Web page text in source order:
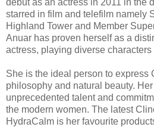
starred in film and telefilm namely
Highland Tower and Member
Anuar has proven herself as a
actress, playing diverse
She is the ideal person to express
philosophy and natural beauty.
unprecedented talent and
the modern women. The latest
HydraCalm is her favourite